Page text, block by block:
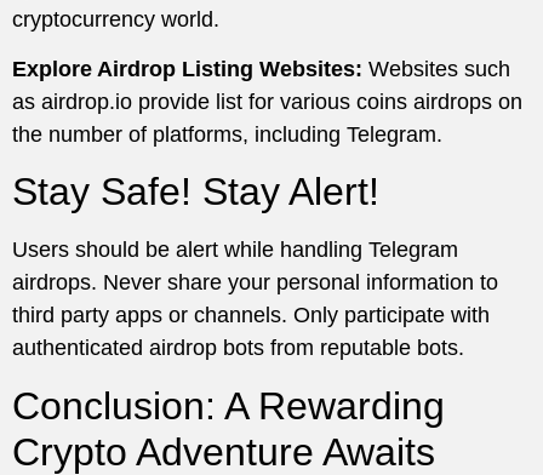
cryptocurrency world.
Explore Airdrop Listing Websites: Websites such
as airdrop.io provide list for various coins airdrops on
the number of platforms, including Telegram.
Stay Safe! Stay Alert!
Users should be alert while handling Telegram
airdrops. Never share your personal information to
third party apps or channels. Only participate with
authenticated airdrop bots from reputable bots.
Conclusion: A Rewarding
Crypto Adventure Awaits